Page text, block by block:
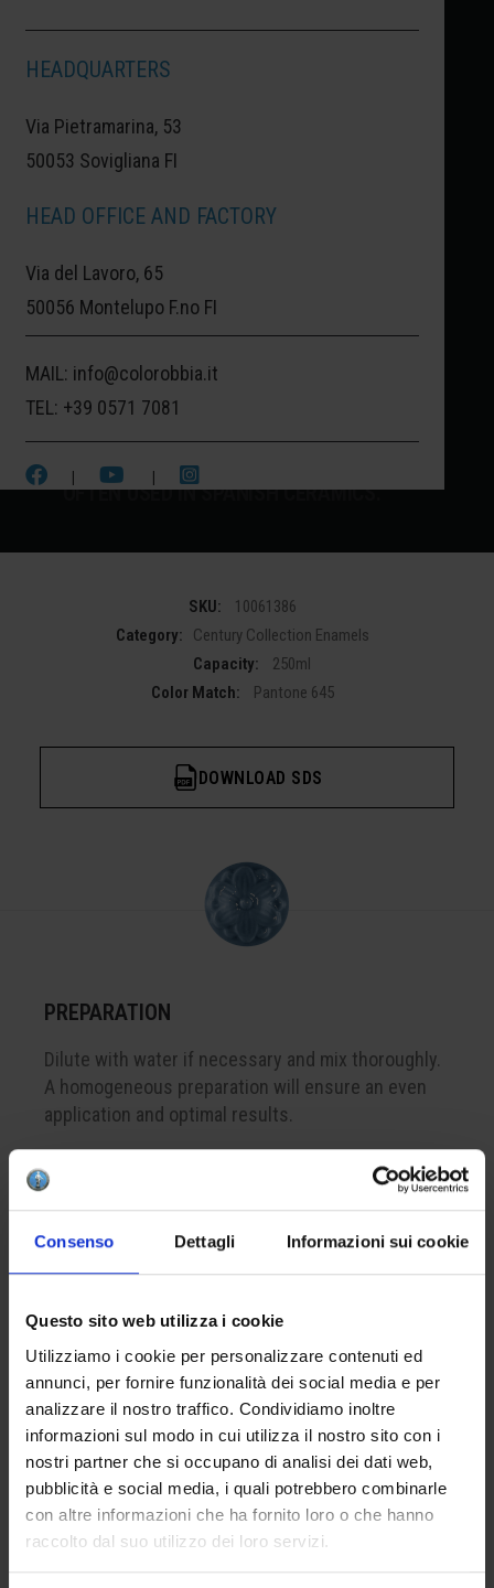
Consenso Dettagli Informazioni sui cookie
Questo sito web utilizza i cookie
Utilizziamo i cookie per personalizzare contenuti ed
annunci, per fornire funzionalità dei social media e per
analizzare il nostro traffico. Condividiamo inoltre
informazioni sul modo in cui utilizza il nostro sito con i
nostri partner che si occupano di analisi dei dati web,
pubblicità e social media, i quali potrebbero combinarle
con altre informazioni che ha fornito loro o che hanno
raccolto dal suo utilizzo dei loro servizi.
HEADQUARTERS
Via Pietramarina, 53
50053 Sovigliana FI
HEAD OFFICE AND FACTORY
Via del Lavoro, 65
50056 Montelupo F.no FI
MAIL: info@colorobbia.it
TEL: +39 0571 7081
| |
CASTELLON:SPAIN OF CERAMICS.
CASTELLON, ONE OF THE MOST
IMPORTANT CITIES FOR ARTISTIC
CERAMIC PRODUCTION. A THOUSAND
COLORS CHARACTERIZE THIS CERAMIC
HUB OF THE AUTONOMOUS COMMUNITY
OFTEN USED IN SPANISH CERAMICS.
SKU:
10061386
Category:
Century Collection Enamels
Capacity:
250ml
Color Match:
Pantone 645
DOWNLOAD SDS
PREPARATION
Dilute with water if necessary and mix thoroughly.
A homogeneous preparation will ensure an even
application and optimal results.
To create your color box, remember to add at least
number to successfully complete a package.
APPLICATION
Apply one to three coats on the bisque. The
optional finish with the lead-free glaze HCE 001
will enhance the brilliance of the final result.